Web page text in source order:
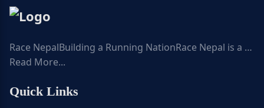
Race NepalBuilding a Running NationRace Nepal is a …
Read More...
Quick Links